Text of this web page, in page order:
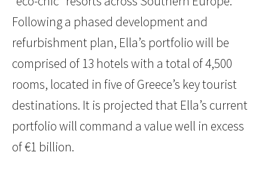
Following a phased development and
refurbishment plan, Ella’s portfolio will be
comprised of 13 hotels with a total of 4,500
rooms, located in five of Greece’s key tourist
destinations. It is projected that Ella’s current
portfolio will command a value well in excess
of €1 billion.